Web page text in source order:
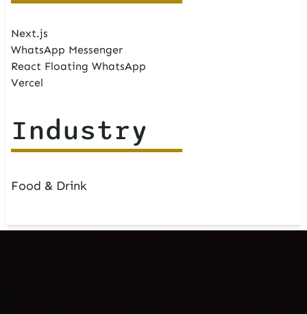
Next.js
WhatsApp Messenger
React Floating WhatsApp
Vercel
Industry
Food & Drink